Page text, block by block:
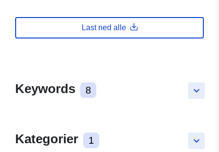
Last ned alle
keyboard_arrow_down
Keywords 8
keyboard_arrow_down
Kategorier 1